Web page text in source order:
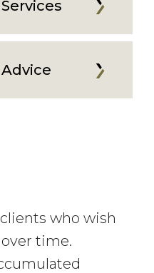
who wish
time.